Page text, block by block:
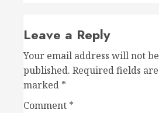
Leave a Reply
Your email address will not be
published. Required fields are
marked *
Comment *